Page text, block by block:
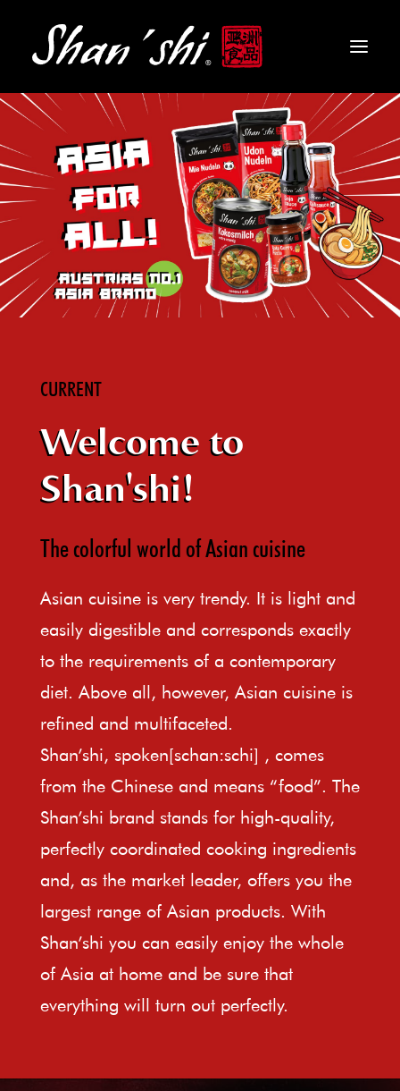
PRODUCTS
RECIPES
CONTACT
EN
CURRENT
Welcome to
Shan'shi!
The colorful world of Asian cuisine
Asian cuisine is very trendy. It is light and
easily digestible and corresponds exactly
to the requirements of a contemporary
diet. Above all, however, Asian cuisine is
refined and multifaceted.
Shan’shi, spoken[schan:schi] , comes
from the Chinese and means “food”. The
Shan’shi brand stands for high-quality,
perfectly coordinated cooking ingredients
and, as the market leader, offers you the
largest range of Asian products. With
Shan’shi you can easily enjoy the whole
of Asia at home and be sure that
everything will turn out perfectly.